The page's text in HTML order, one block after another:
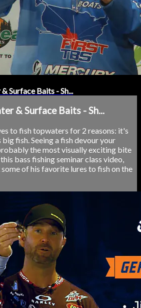
Surface Baits - Sh...
& Surface Baits - Sh...
to fish topwaters for 2 reasons: it's
fish. Seeing a fish devour your
the most visually exciting bite
bass fishing seminar class video,
of his favorite lures to fish on the